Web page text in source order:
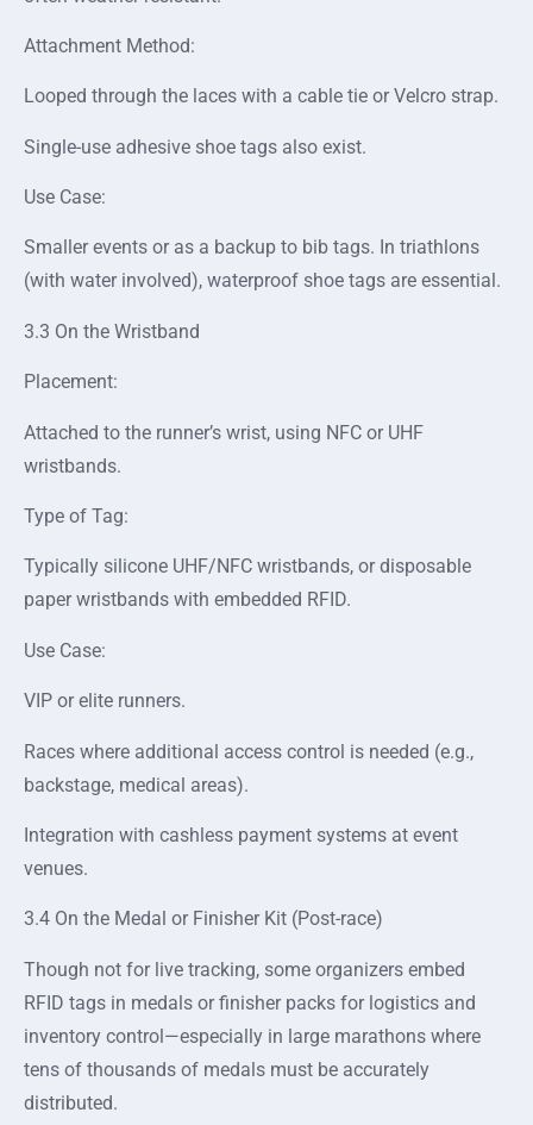
Attachment Method:
Looped through the laces with a cable tie or Velcro strap.
Single-use adhesive shoe tags also exist.
Use Case:
Smaller events or as a backup to bib tags. In triathlons
(with water involved), waterproof shoe tags are essential.
3.3 On the Wristband
Placement:
Attached to the runner’s wrist, using NFC or UHF
wristbands.
Type of Tag:
Typically silicone UHF/NFC wristbands, or disposable
paper wristbands with embedded RFID.
Use Case:
VIP or elite runners.
Races where additional access control is needed (e.g.,
backstage, medical areas).
Integration with cashless payment systems at event
venues.
3.4 On the Medal or Finisher Kit (Post-race)
Though not for live tracking, some organizers embed
RFID tags in medals or finisher packs for logistics and
inventory control—especially in large marathons where
tens of thousands of medals must be accurately
distributed.